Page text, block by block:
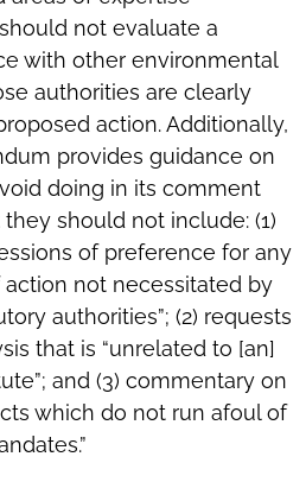
not evaluate a
with other environmental
authorities are clearly
action. Additionally,
provides guidance on
doing in its comment
should not include: (1)
of preference for any
not necessitated by
authorities”; (2) requests
that is “unrelated to [an]
and (3) commentary on
which do not run afoul of